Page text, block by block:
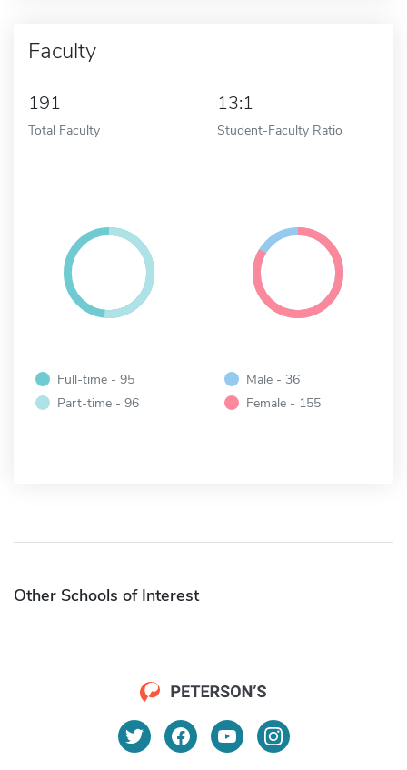
Faculty
191
Total Faculty
13:1
Student-Faculty Ratio
Full-time - 95
Part-time - 96
Male - 36
Female - 155
Other Schools of Interest